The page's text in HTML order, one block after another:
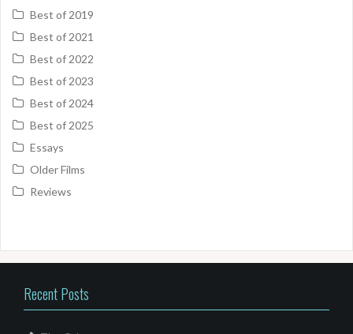
Best of 2019
Best of 2021
Best of 2022
Best of 2023
Best of 2024
Best of 2025
Essays
Older Films
Reviews
Recent Posts